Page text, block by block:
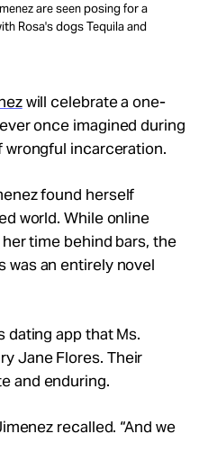
are seen posing for a
Rosa's dogs Tequila and
will celebrate a one-
once imagined during
wrongful incarceration.
found herself
world. While online
time behind bars, the
was an entirely novel
dating app that Ms.
Jane Flores. Their
and enduring.
recalled. “And we